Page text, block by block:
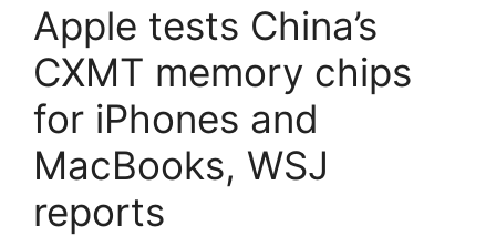
Apple tests China’s
CXMT memory chips
for iPhones and
MacBooks, WSJ
reports